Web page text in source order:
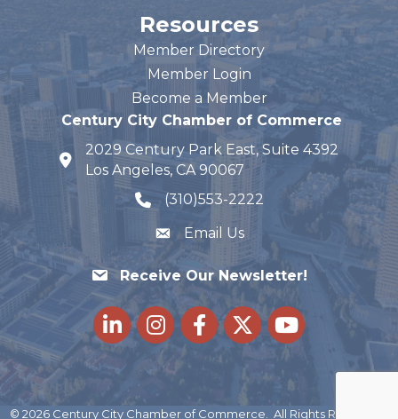
Resources
Member Directory
Member Login
Become a Member
Century City Chamber of Commerce
map and address
2029 Century Park East, Suite 4392
Los Angeles, CA 90067
phone number
(310)553-2222
Email Us
Receive Our Newsletter!
LinkedInInstagramFacebookTwitteryoutube
© 2026Century City Chamber of Commerce. All Rights Reserved |